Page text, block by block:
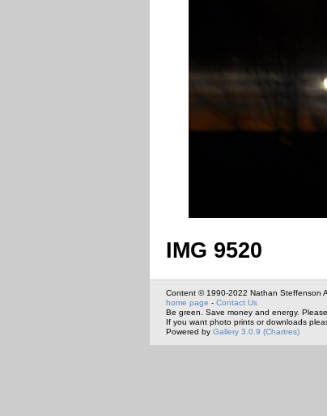
IMG 9520
Content © 1990-2022 Nathan Steffenson
home page - Contact Us
Be green. Save money and energy.
If you want photo prints or downloads
Powered by Gallery 3.0.9 (Chartres)